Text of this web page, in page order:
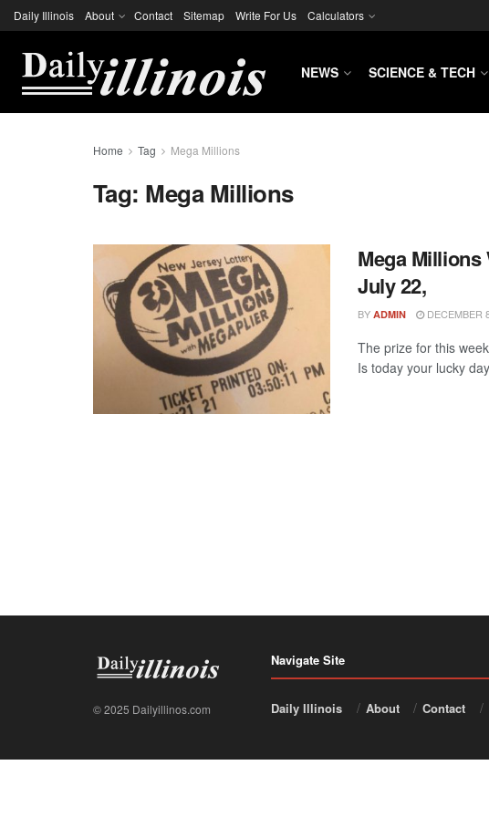
Daily Illinois About Contact Sitemap Write For Us Calculators
NEWS SCIENCE & TECH
Home Tag Mega Millions
Tag: Mega Millions
Mega
July 22,
BY ADMIN DECEMBER
The prize for this
Is today your lucky
© 2025 Dailyillinos.com
Navigate Site
Daily Illinois About Contact